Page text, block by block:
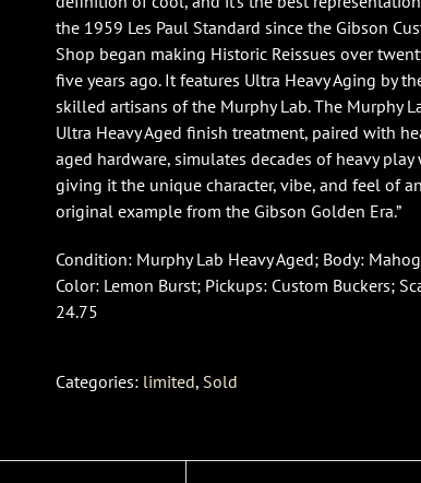
the 1959 Les Paul Standard since the Gibson
Shop began making Historic Reissues over
five years ago. It features Ultra Heavy Aging by
skilled artisans of the Murphy Lab. The Murphy
Ultra Heavy Aged finish treatment, paired with
aged hardware, simulates decades of heavy play
giving it the unique character, vibe, and feel of an
original example from the Gibson Golden Era.”
Condition: Murphy Lab Heavy Aged; Body:
Color: Lemon Burst; Pickups: Custom Buckers;
24.75
Categories: limited, Sold